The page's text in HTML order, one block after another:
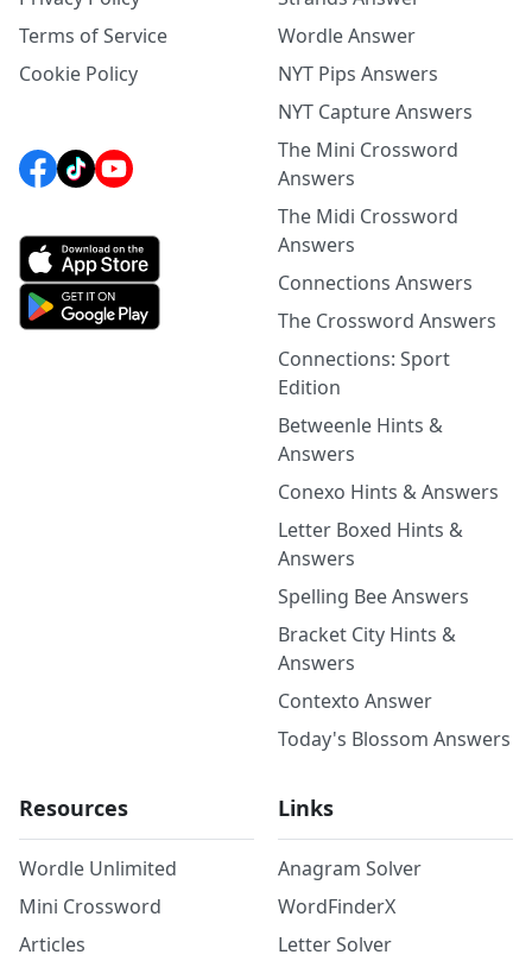
Terms of Service
Cookie Policy
Wordle Answer
NYT Pips Answers
NYT Capture Answers
The Mini Crossword
Answers
The Midi Crossword
Answers
Connections Answers
The Crossword Answers
Connections: Sport
Edition
Betweenle Hints &
Answers
Conexo Hints & Answers
Letter Boxed Hints &
Answers
Spelling Bee Answers
Bracket City Hints &
Answers
Contexto Answer
Today's Blossom Answers
Resources
Wordle Unlimited
Mini Crossword
Articles
Links
Anagram Solver
WordFinderX
Letter Solver